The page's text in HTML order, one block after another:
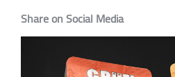
Share on Social Media